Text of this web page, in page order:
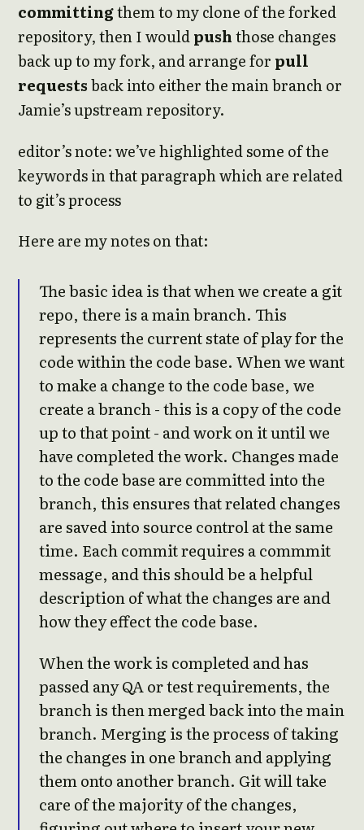
committingthem to my clone of the forked
repository, then I wouldpushthose changes
back up to my fork, and arrange for pull
requestsback into either the main branch or
Jamie’s upstream repository.
editor’s note: we’ve highlighted some of the
keywords in that paragraph which are related
to git’s process
Here are my notes on that:
The basic idea is that when we create a git
repo, there is a main branch. This
represents the current state of play for the
code within the code base. When we want
to make a change to the code base, we
create a branch - this is a copy of the code
up to that point - and work on it until we
have completed the work. Changes made
to the code base are committed into the
branch, this ensures that related changes
are saved into source control at the same
time. Each commit requires a commmit
message, and this should be a helpful
description of what the changes are and
how they effect the code base.
When the work is completed and has
passed any QA or test requirements, the
branch is then merged back into the main
branch. Merging is the process of taking
the changes in one branch and applying
them onto another branch. Git will take
care of the majority of the changes,